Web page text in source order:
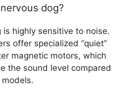
dog?
is highly sensitive to noise.
offer specialized “quiet”
magnetic motors, which
the sound level compared